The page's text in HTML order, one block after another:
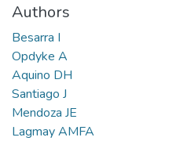
Authors
Besarra I
Opdyke A
Aquino DH
Santiago J
Mendoza JE
Lagmay AMFA